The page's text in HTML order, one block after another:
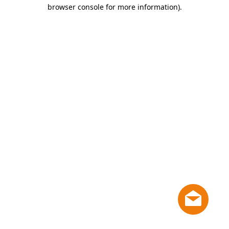
browser console for more information).